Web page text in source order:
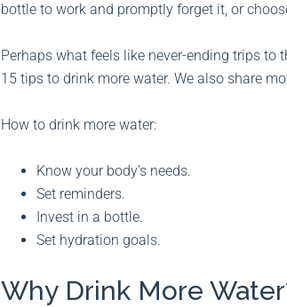
bottle to work and promptly forget it, or
Perhaps what feels like never-ending trips to
15 tips to drink more water. We also share
How to drink more water:
Know your body’s needs.
Set reminders.
Invest in a bottle.
Set hydration goals.
Why Drink More